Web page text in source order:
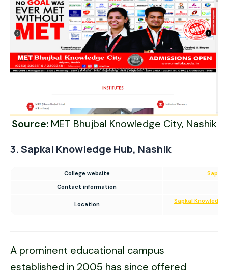
Source: MET Bhujbal Knowledge City, Nashik
3. Sapkal Knowledge Hub, Nashik
College website
Sapkal
Contact information
Location Sapkal
A prominent educational campus
established in 2005 has since offered